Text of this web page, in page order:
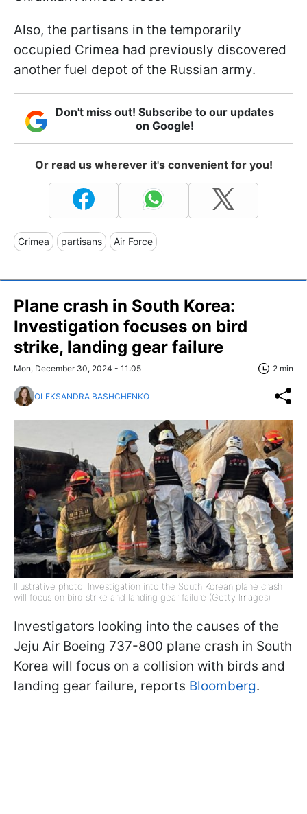
Also, the partisans in the temporarily
occupied Crimea had previously discovered
another fuel depot of the Russian army.
Don't miss out! Subscribe to our updates
on Google!
Or read us wherever it's convenient for you!
Crimea partisans Air Force
Plane crash in South Korea:
Investigation focuses on bird
strike, landing gear failure
Mon, December 30, 2024 - 11:05 2 min
OLEKSANDRA BASHCHENKO
Illustrative photo: Investigation into the South Korean plane crash
will focus on bird strike and landing gear failure (Getty Images)
Investigators looking into the causes of the
Jeju Air Boeing 737-800 plane crash in South
Korea will focus on a collision with birds and
landing gear failure, reports Bloomberg.